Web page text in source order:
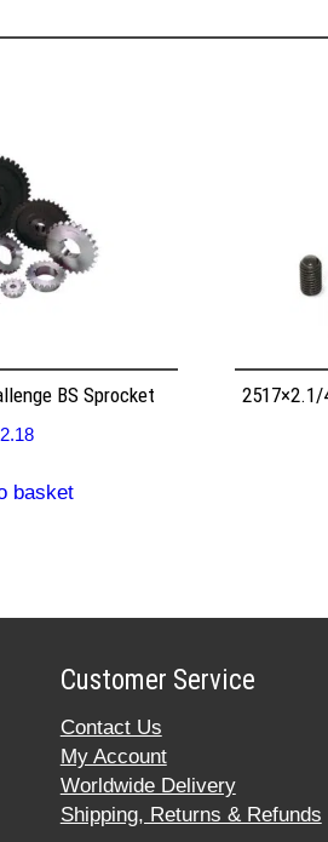
BS Sprocket
2.18
basket
2517×2.1/
Customer Service
Contact Us
My Account
Worldwide Delivery
Shipping, Returns & Refunds